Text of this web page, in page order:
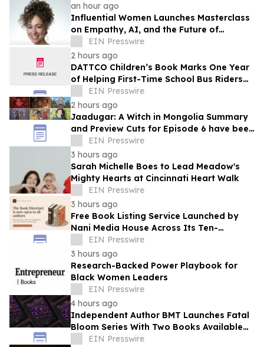
an hour ago
Influential Women Launches Masterclass
on Empathy, AI, and the Future of
Marketing
EIN Presswire
2 hours ago
DATTCO Children’s Book Marks One Year
of Helping First-Time School Bus Riders
Build Confidence
EIN Presswire
2 hours ago
Jaadugar: A Witch in Mongolia Summary
and Preview Cuts for Episode 6 have been
released
EIN Presswire
3 hours ago
Sarah Michelle Boes to Lead Meadow's
Mighty Hearts at Cincinnati Heart Walk
EIN Presswire
3 hours ago
Free Book Listing Service Launched by
Nani Media House Across Its Ten-
Magazine Network
EIN Presswire
3 hours ago
Research-Backed Power Playbook for
Black Women Leaders
EIN Presswire
4 hours ago
Independent Author BMT Launches Fatal
Bloom Series With Two Books Available
and a Third This Year
EIN Presswire